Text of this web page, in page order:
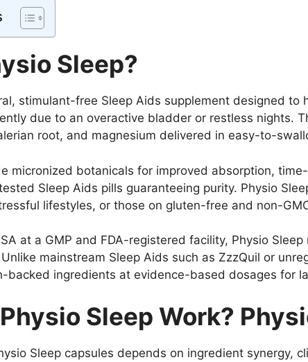
Sleep?
stimulant-free Sleep Aids supplement designed
due to an overactive bladder or restless nights.
root, and magnesium delivered in easy-to-
micronized botanicals for improved absorption,
Sleep Aids pills guaranteeing purity. Physio
lifestyles, or those on gluten-free and non-
at a GMP and FDA-registered facility, Physio
mainstream Sleep Aids such as ZzzQuil or
backed ingredients at evidence-based dosages for
Sleep Work?
Sleep capsules depends on ingredient synergy,